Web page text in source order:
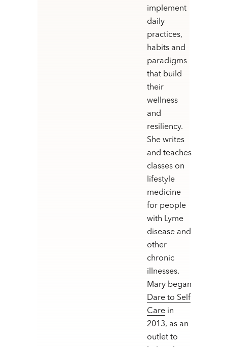
implement
daily
practices,
habits and
paradigms
that build
their
wellness
and
resiliency.
She writes
and teaches
classes on
lifestyle
medicine
for people
with Lyme
disease and
other
chronic
illnesses.
Mary began
Dare to Self
Care in
2013, as an
outlet to